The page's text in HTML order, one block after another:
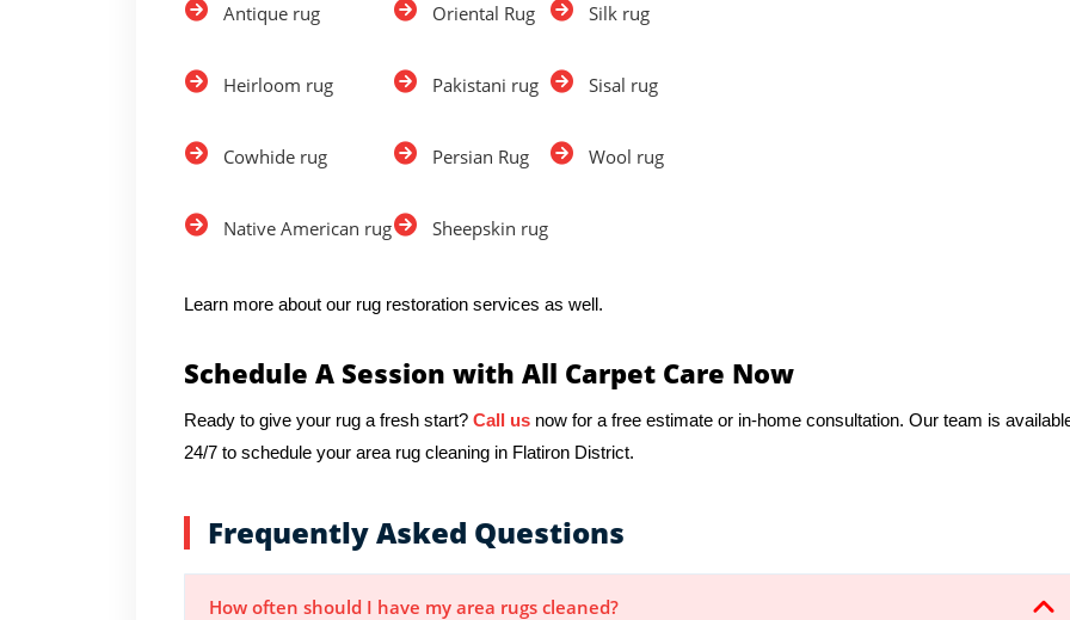
Antique rug Oriental Rug Silk rug
Heirloom rug Pakistani rug Sisal rug
Cowhide rug Persian Rug Wool rug
Native American rug Sheepskin rug
Learn more about our rug restoration services as well.
Schedule A Session with All Carpet Care Now
Ready to give your rug a fresh start? Call us now for a free estimate or in-home consultation. Our team is
24/7 to schedule your area rug cleaning in Flatiron District.
Frequently Asked Questions
How often should I have my area rugs cleaned?